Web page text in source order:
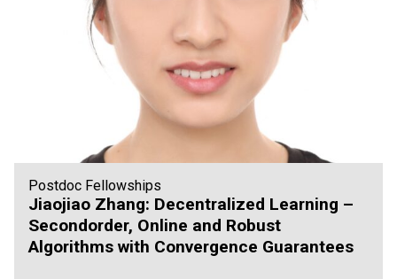
Postdoc Fellowships
Jiaojiao Zhang: Decentralized Learning –
Secondorder, Online and Robust
Algorithms with Convergence Guarantees